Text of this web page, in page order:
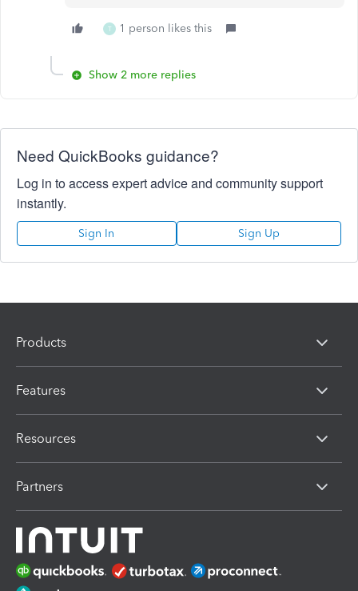
T 1 person likes this
Show 2 more replies
Need QuickBooks guidance?
Log in to access expert advice and community support
instantly.
Sign In Sign Up
Products
Features
Resources
Partners